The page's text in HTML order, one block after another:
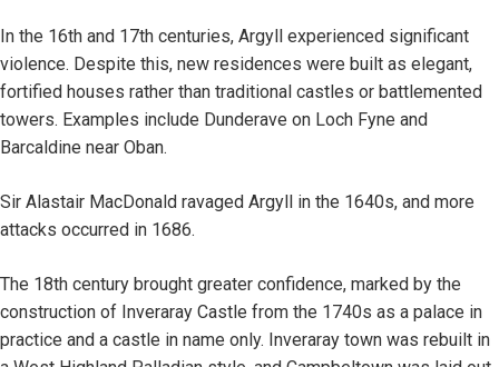
In the 16th and 17th centuries, Argyll experienced significant
violence. Despite this, new residences were built as elegant,
fortified houses rather than traditional castles or battlemented
towers. Examples include Dunderave on Loch Fyne and
Barcaldine near Oban.
Sir Alastair MacDonald ravaged Argyll in the 1640s, and more
attacks occurred in 1686.
The 18th century brought greater confidence, marked by the
construction of Inveraray Castle from the 1740s as a palace in
practice and a castle in name only. Inveraray town was rebuilt in